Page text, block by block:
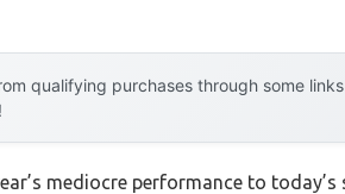
qualifying purchases through some
mediocre performance to